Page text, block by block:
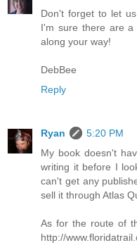
Don't forget to let
I'm sure there are
along your way!
DebBee
Reply
Ryan
5:20 PM
My book doesn't
writing it before I
can't get any
sell it through Atlas
As for the route of
http://